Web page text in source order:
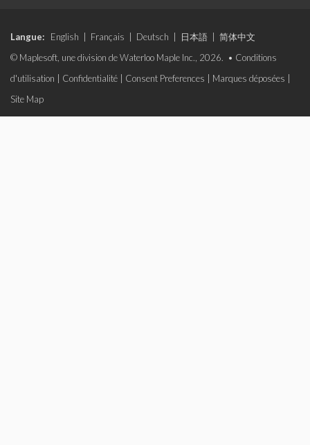
Langue: English Français Deutsch 日本語
简体中文
© Maplesoft, une division de Waterloo Maple Inc., 2026. • Conditions
d'utilisation
Confidentialité Consent Preferences Marques déposées
Site Map